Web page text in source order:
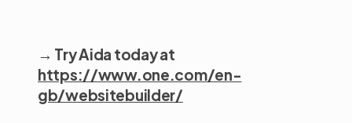
→ Try Aida today at
https://www.one.com/en-
gb/websitebuilder/